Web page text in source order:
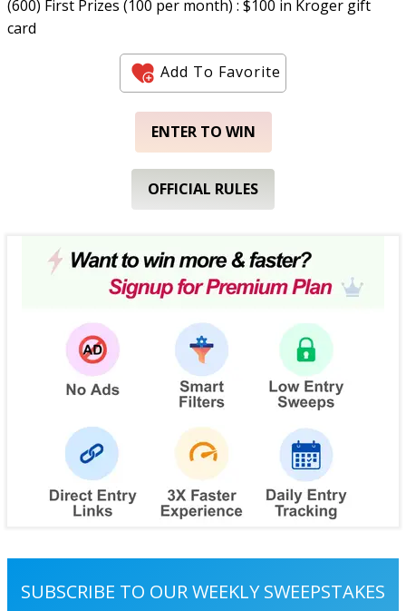
(600) First Prizes (100 per month) : $100 in Kroger gift
card
Add To Favorite
ENTER TO WIN
OFFICIAL RULES
SUBSCRIBE TO OUR WEEKLY SWEEPSTAKES